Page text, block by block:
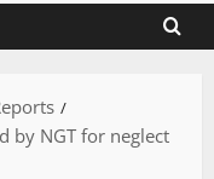
by NGT for neglect